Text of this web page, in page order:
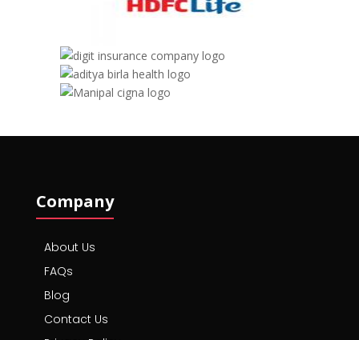
Company
About Us
FAQs
Blog
Contact Us